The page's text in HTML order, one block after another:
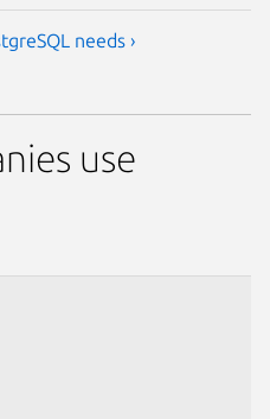
needs ›
use